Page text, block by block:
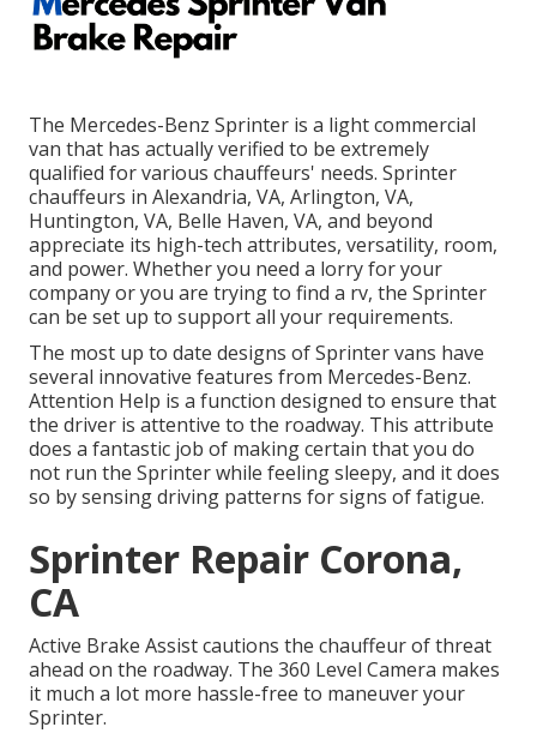
The Mercedes-Benz Sprinter is a light commercial
van that has actually verified to be extremely
qualified for various chauffeurs' needs. Sprinter
chauffeurs in Alexandria, VA, Arlington, VA,
Huntington, VA, Belle Haven, VA, and beyond
appreciate its high-tech attributes, versatility, room,
and power. Whether you need a lorry for your
company or you are trying to find a rv, the Sprinter
can be set up to support all your requirements.
The most up to date designs of Sprinter vans have
several innovative features from Mercedes-Benz.
Attention Help is a function designed to ensure that
the driver is attentive to the roadway. This attribute
does a fantastic job of making certain that you do
not run the Sprinter while feeling sleepy, and it does
so by sensing driving patterns for signs of fatigue.
Sprinter Repair Corona,
CA
Active Brake Assist cautions the chauffeur of threat
ahead on the roadway. The 360 Level Camera makes
it much a lot more hassle-free to maneuver your
Sprinter.